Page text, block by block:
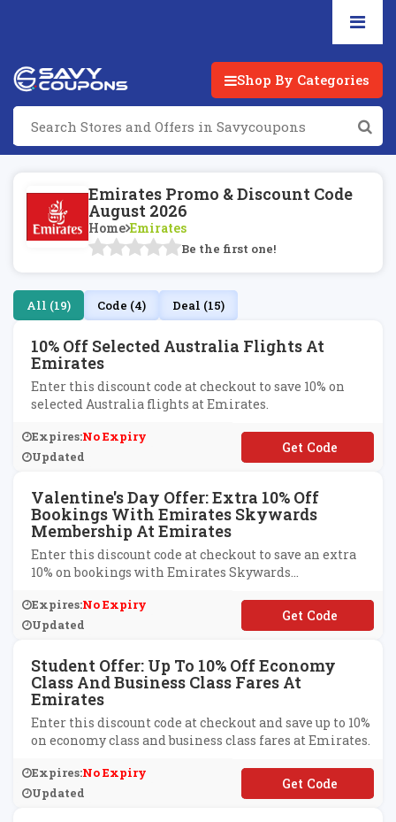
Shop By Categories
Emirates Promo & Discount Code
August 2026
Home Emirates
Be the first one!
All (19) Code (4) Deal (15)
10% Off Selected Australia Flights At
Emirates
Enter this discount code at checkout to save 10% on
selected Australia flights at Emirates.
Expires:No Expiry
Updated
**MCC17
Valentine's Day Offer: Extra 10% Off
Bookings With Emirates Skywards
Membership At Emirates
Enter this discount code at checkout to save an extra
10% on bookings with Emirates Skywards
Expires:No Expiry
Updated
**LANDS
Student Offer: Up To 10% Off Economy
Class And Business Class Fares At
Emirates
Enter this discount code at checkout and save up to 10%
on economy class and business class fares at Emirates.
Expires:No Expiry
Updated
**UEXPO